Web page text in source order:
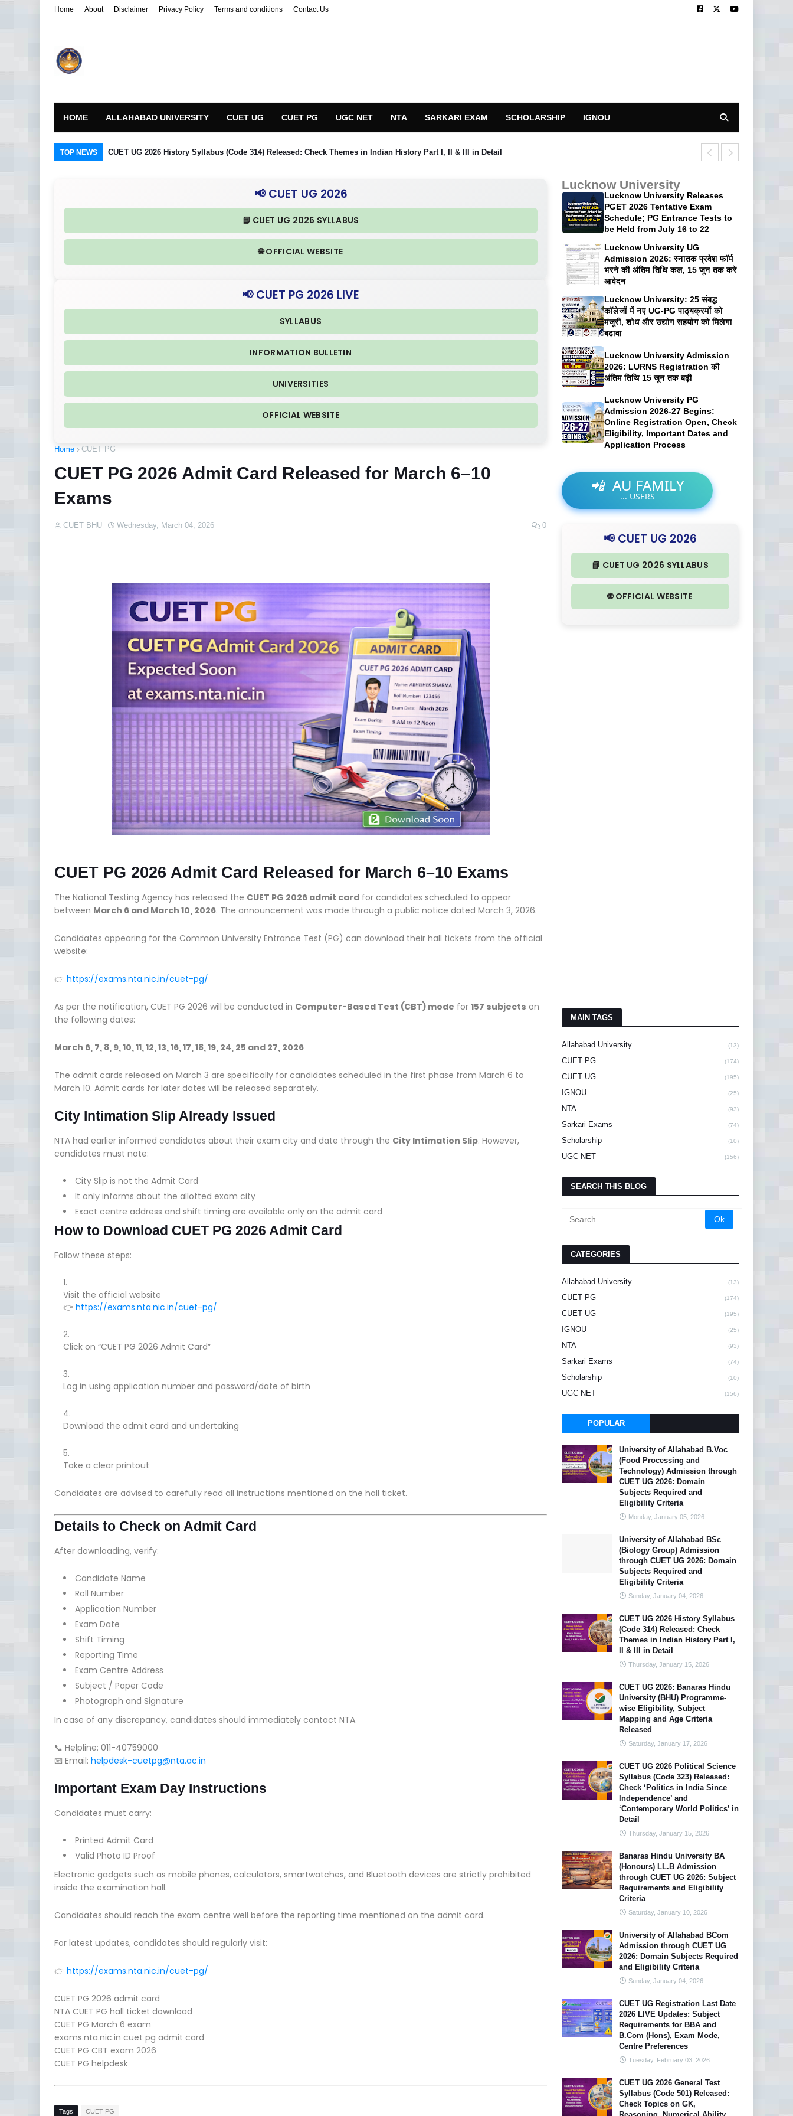
Home About Disclaimer Privacy Policy Terms and conditions Contact Us
HOME ALLAHABAD UNIVERSITY CUET UG CUET PG UGC NET NTA SARKARI EXAM SCHOLARSHIP IGNOU
TOP NEWS CUET UG 2026 History Syllabus (Code 314) Released: Check Themes in Indian History Part I, II & III in Detail
📢 CUET UG 2026
📘 CUET UG 2026 SYLLABUS
🌐 OFFICIAL WEBSITE
📢 CUET PG 2026 LIVE
SYLLABUS
INFORMATION BULLETIN
UNIVERSITIES
OFFICIAL WEBSITE
Home CUET PG
CUET PG 2026 Admit Card Released for March 6–10
Exams
CUET BHU Wednesday, March 04, 2026 0
CUET PG 2026 Admit Card Released for March 6–10 Exams
The National Testing Agency has released the CUET PG 2026 admit card for candidates scheduled to appear
between March 6 and March 10, 2026. The announcement was made through a public notice dated March 3, 2026.
Candidates appearing for the Common University Entrance Test (PG) can download their hall tickets from the official
website:
👉 https://exams.nta.nic.in/cuet-pg/
As per the notification, CUET PG 2026 will be conducted in Computer-Based Test (CBT) mode for 157 subjects on
the following dates:
March 6, 7, 8, 9, 10, 11, 12, 13, 16, 17, 18, 19, 24, 25 and 27, 2026
The admit cards released on March 3 are specifically for candidates scheduled in the first phase from March 6 to
March 10. Admit cards for later dates will be released separately.
City Intimation Slip Already Issued
NTA had earlier informed candidates about their exam city and date through the City Intimation Slip. However,
candidates must note:
City Slip is not the Admit Card
It only informs about the allotted exam city
Exact centre address and shift timing are available only on the admit card
How to Download CUET PG 2026 Admit Card
Follow these steps:
Visit the official website
👉 https://exams.nta.nic.in/cuet-pg/
Click on “CUET PG 2026 Admit Card”
Log in using application number and password/date of birth
Download the admit card and undertaking
Take a clear printout
Candidates are advised to carefully read all instructions mentioned on the hall ticket.
Details to Check on Admit Card
After downloading, verify:
Candidate Name
Roll Number
Application Number
Exam Date
Shift Timing
Reporting Time
Exam Centre Address
Subject / Paper Code
Photograph and Signature
In case of any discrepancy, candidates should immediately contact NTA.
📞 Helpline: 011-40759000
📧 Email: helpdesk-cuetpg@nta.ac.in
Important Exam Day Instructions
Candidates must carry:
Printed Admit Card
Valid Photo ID Proof
Electronic gadgets such as mobile phones, calculators, smartwatches, and Bluetooth devices are strictly prohibited
inside the examination hall.
Candidates should reach the exam centre well before the reporting time mentioned on the admit card.
For latest updates, candidates should regularly visit:
👉 https://exams.nta.nic.in/cuet-pg/
CUET PG 2026 admit card
NTA CUET PG hall ticket download
CUET PG March 6 exam
exams.nta.nic.in cuet pg admit card
CUET PG CBT exam 2026
CUET PG helpdesk
Tags CUET PG
Lucknow University
Lucknow University Releases
PGET 2026 Tentative Exam
Schedule; PG Entrance Tests to
be Held from July 16 to 22
Lucknow University UG
Admission 2026: स्नातक प्रवेश फॉर्म
भरने की अंतिम तिथि कल, 15 जून तक करें
आवेदन
Lucknow University: 25 संबद्ध
कॉलेजों में नए UG-PG पाठ्यक्रमों को
मंजूरी, शोध और उद्योग सहयोग को मिलेगा
बढ़ावा
Lucknow University Admission
2026: LURNS Registration की
अंतिम तिथि 15 जून तक बढ़ी
Lucknow University PG
Admission 2026-27 Begins:
Online Registration Open, Check
Eligibility, Important Dates and
Application Process
📲 AU FAMILY
... USERS
📢 CUET UG 2026
📘 CUET UG 2026 SYLLABUS
🌐 OFFICIAL WEBSITE
MAIN TAGS
Allahabad University (13)
CUET PG (174)
CUET UG (195)
IGNOU (25)
NTA (93)
Sarkari Exams (74)
Scholarship (10)
UGC NET (156)
SEARCH THIS BLOG
CATEGORIES
Allahabad University (13)
CUET PG (174)
CUET UG (195)
IGNOU (25)
NTA (93)
Sarkari Exams (74)
Scholarship (10)
UGC NET (156)
POPULAR
University of Allahabad B.Voc
(Food Processing and
Technology) Admission through
CUET UG 2026: Domain
Subjects Required and
Eligibility Criteria
Monday, January 05, 2026
University of Allahabad BSc
(Biology Group) Admission
through CUET UG 2026: Domain
Subjects Required and
Eligibility Criteria
Sunday, January 04, 2026
CUET UG 2026 History Syllabus
(Code 314) Released: Check
Themes in Indian History Part I,
II & III in Detail
Thursday, January 15, 2026
CUET UG 2026: Banaras Hindu
University (BHU) Programme-
wise Eligibility, Subject
Mapping and Age Criteria
Released
Saturday, January 17, 2026
CUET UG 2026 Political Science
Syllabus (Code 323) Released:
Check ‘Politics in India Since
Independence’ and
‘Contemporary World Politics’ in
Detail
Thursday, January 15, 2026
Banaras Hindu University BA
(Honours) LL.B Admission
through CUET UG 2026: Subject
Requirements and Eligibility
Criteria
Saturday, January 10, 2026
University of Allahabad BCom
Admission through CUET UG
2026: Domain Subjects Required
and Eligibility Criteria
Sunday, January 04, 2026
CUET UG Registration Last Date
2026 LIVE Updates: Subject
Requirements for BBA and
B.Com (Hons), Exam Mode,
Centre Preferences
Tuesday, February 03, 2026
CUET UG 2026 General Test
Syllabus (Code 501) Released:
Check Topics on GK,